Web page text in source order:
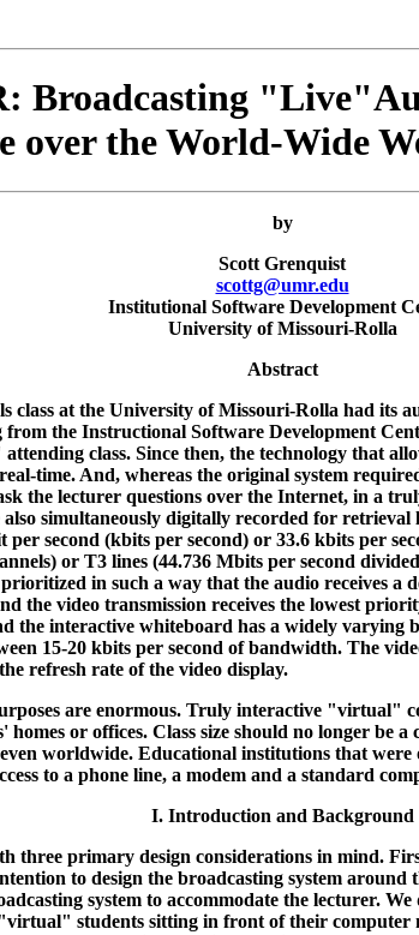
Broadcasting
over the World-Wide
by
Scott Grenquist
scottg@umr.edu
Institutional Software Development
University of Missouri-Rolla
Abstract
at the University of Missouri-Rolla had its
the Instructional Software Development
class. Since then, the technology that
time. And, whereas the original system
the lecturer questions over the Internet, in a
simultaneously digitally recorded for
second (kbits per second) or 33.6 kbits per
or T3 lines (44.736 Mbits per second
in such a way that the audio receives
the video transmission receives the lowest
the interactive whiteboard has a widely
15-20 kbits per second of bandwidth. The
refresh rate of the video display.
are enormous. Truly interactive "virtual"
or offices. Class size should no longer be
worldwide. Educational institutions that
to a phone line, a modem and a standard
I. Introduction and Background
three primary design considerations in mind.
to design the broadcasting system
system to accommodate the lecturer.
students sitting in front of their computer